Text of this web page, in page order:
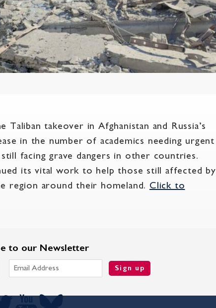
takeover in Afghanistan and Russia’s
in the number of academics needing urgent
facing grave dangers in other countries.
its vital work to help those still affected by
region around their homeland. Click to
to our Newsletter
Sign up